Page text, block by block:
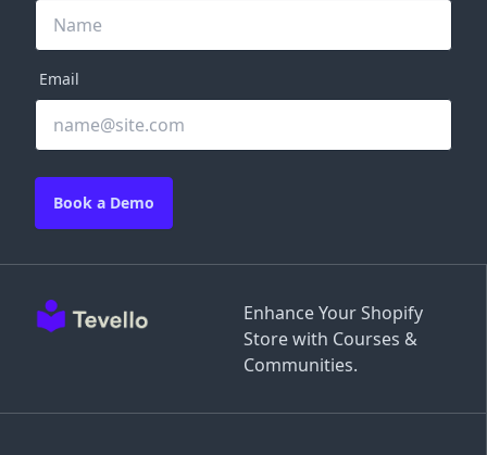
Enhance Your Shopify
Store with Courses &
Communities.
Email
Book a Demo